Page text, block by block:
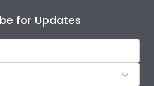
for Updates